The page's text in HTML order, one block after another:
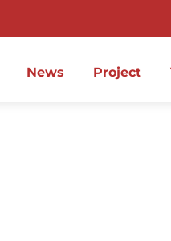
News Project